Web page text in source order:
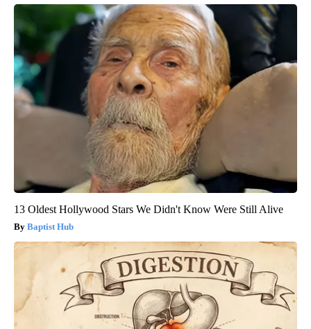
13 Oldest Hollywood Stars We Didn't Know Were Still Alive
Baptist Hub